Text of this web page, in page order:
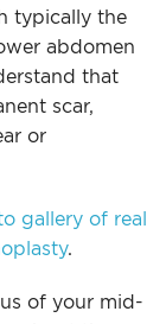
typically the
abdomen
that
scar,
or
gallery of real
.
of your mid-